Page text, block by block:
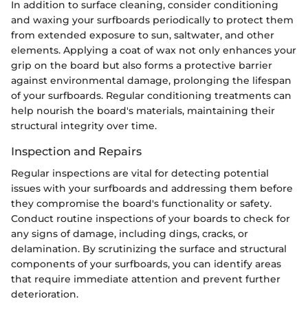
In addition to surface cleaning, consider conditioning
and waxing your surfboards periodically to protect them
from extended exposure to sun, saltwater, and other
elements. Applying a coat of wax not only enhances your
grip on the board but also forms a protective barrier
against environmental damage, prolonging the lifespan
of your surfboards. Regular conditioning treatments can
help nourish the board's materials, maintaining their
structural integrity over time.
Inspection and Repairs
Regular inspections are vital for detecting potential
issues with your surfboards and addressing them before
they compromise the board's functionality or safety.
Conduct routine inspections of your boards to check for
any signs of damage, including dings, cracks, or
delamination. By scrutinizing the surface and structural
components of your surfboards, you can identify areas
that require immediate attention and prevent further
deterioration.